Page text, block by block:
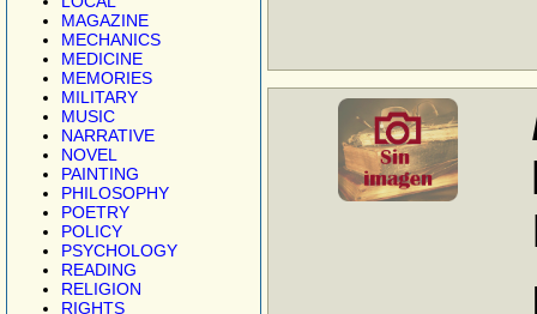
MAGAZINE
MECHANICS
MEDICINE
MEMORIES
MILITARY
MUSIC
NARRATIVE
NOVEL
PAINTING
PHILOSOPHY
POETRY
POLICY
PSYCHOLOGY
READING
RELIGION
RIGHTS